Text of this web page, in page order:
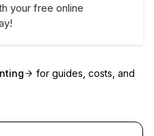
your free online
for guides, costs, and